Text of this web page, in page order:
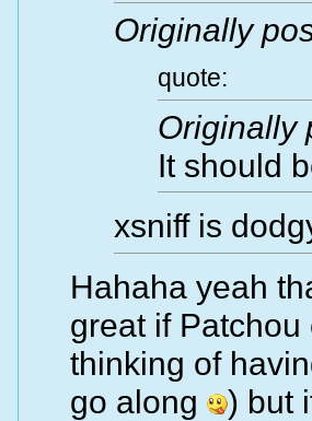
Originally
quote:
Originally
It should
xsniff is
Hahaha yeah
great if
thinking of
go along
) but